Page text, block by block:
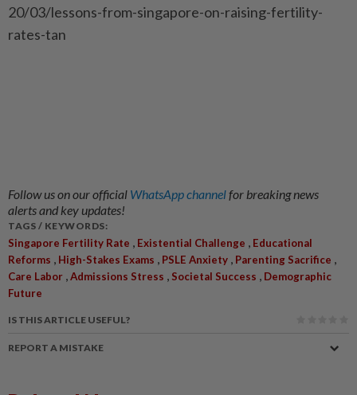
20/03/lessons-from-singapore-on-raising-fertility-
rates-tan
Follow us on our official WhatsApp channelfor breaking news
alerts and key updates!
TAGS / KEYWORDS:
Singapore Fertility Rate , Existential Challenge , Educational
Reforms , High-Stakes Exams , PSLE Anxiety , Parenting Sacrifice ,
Care Labor ,Admissions Stress , Societal Success , Demographic
Future
IS THIS ARTICLE USEFUL?
REPORT A MISTAKE